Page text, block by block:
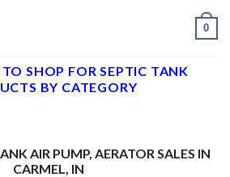
0
TO SHOP FOR SEPTIC TANK
BY CATEGORY
AIR PUMP, AERATOR SALES IN
CARMEL, IN